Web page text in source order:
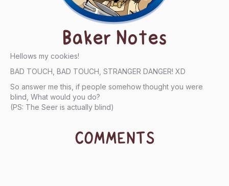
Baker Notes
Hellows my cookies!
BAD TOUCH, BAD TOUCH, STRANGER DANGER! XD
So answer me this, if people somehow thought you were
blind, What would you do?
(PS: The Seer is actually blind)
COMMENTS